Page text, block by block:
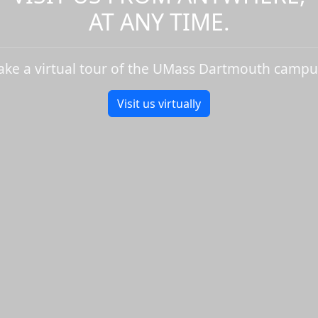
AT ANY TIME.
a virtual tour of the UMass Dartmouth
Visit us virtually